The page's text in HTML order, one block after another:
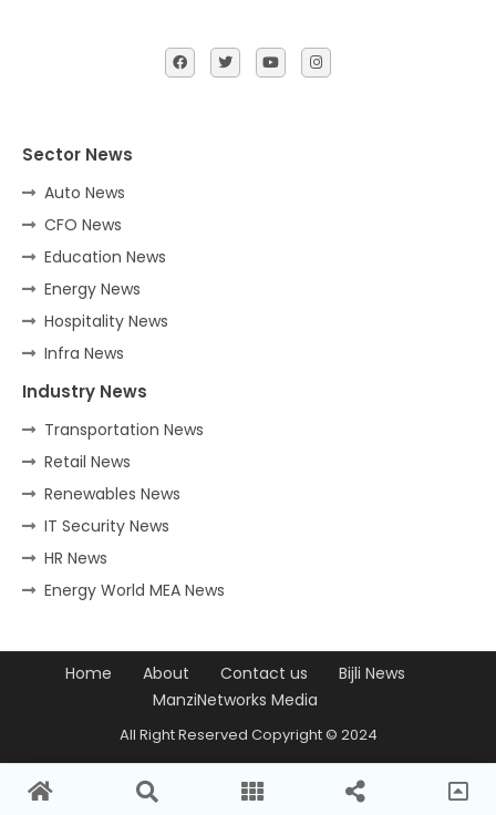
Sector News
Auto News
CFO News
Education News
Energy News
Hospitality News
Infra News
Industry News
Transportation News
Retail News
Renewables News
IT Security News
HR News
Energy World MEA News
Home About Contact us
Bijli News
ManziNetworks Media
All Right Reserved Copyright © 2024